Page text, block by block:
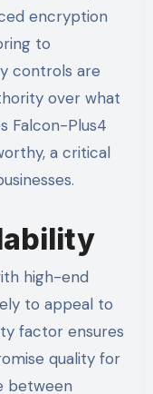
encryption
to
controls are
over what
Falcon-Plus4
a critical
high-end
to appeal to
factor ensures
quality for
between